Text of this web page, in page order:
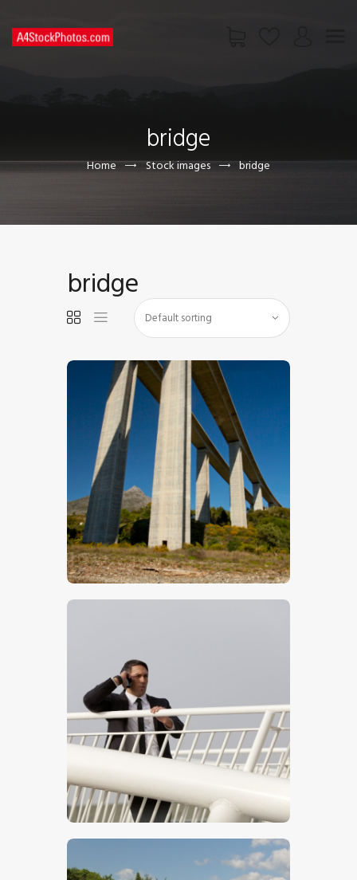
bridge
Home Stock images bridge
CONTACT US
bridge
$5.00
$5.00